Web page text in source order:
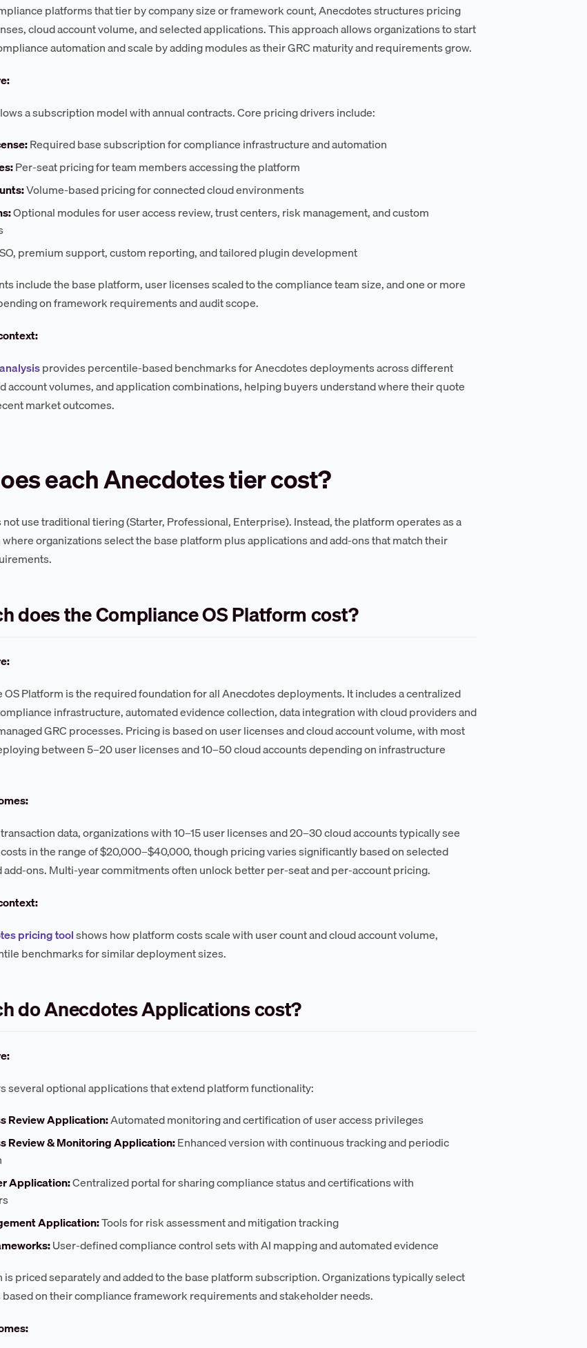
platforms that tier by company size or framework count, Anecdotes structures pricing
cloud account volume, and selected applications. This approach allows organizations to start
automation and scale by adding modules as their GRC maturity and requirements grow.
a subscription model with annual contracts. Core pricing drivers include:
Required base subscription for compliance infrastructure and automation
Per-seat pricing for team members accessing the platform
Volume-based pricing for connected cloud environments
Optional modules for user access review, trust centers, risk management, and custom
premium support, custom reporting, and tailored plugin development
include the base platform, user licenses scaled to the compliance team size, and one or more
on framework requirements and audit scope.
provides percentile-based benchmarks for Anecdotes deployments across different
account volumes, and application combinations, helping buyers understand where their quote
market outcomes.
each Anecdotes tier cost?
use traditional tiering (Starter, Professional, Enterprise). Instead, the platform operates as a
organizations select the base platform plus applications and add-ons that match their
does the Compliance OS Platform cost?
Platform is the required foundation for all Anecdotes deployments. It includes a centralized
infrastructure, automated evidence collection, data integration with cloud providers and
GRC processes. Pricing is based on user licenses and cloud account volume, with most
between 5–20 user licenses and 10–50 cloud accounts depending on infrastructure
data, organizations with 10–15 user licenses and 20–30 cloud accounts typically see
in the range of $20,000–$40,000, though pricing varies significantly based on selected
add-ons. Multi-year commitments often unlock better per-seat and per-account pricing.
pricing toolshows how platform costs scale with user count and cloud account volume,
benchmarks for similar deployment sizes.
do Anecdotes Applications cost?
several optional applications that extend platform functionality:
Review Application:Automated monitoring and certification of user access privileges
Review & Monitoring Application:Enhanced version with continuous tracking and periodic
Application:Centralized portal for sharing compliance status and certifications with
Application:Tools for risk assessment and mitigation tracking
User-defined compliance control sets with AI mapping and automated evidence
is priced separately and added to the base platform subscription. Organizations typically select
on their compliance framework requirements and stakeholder needs.